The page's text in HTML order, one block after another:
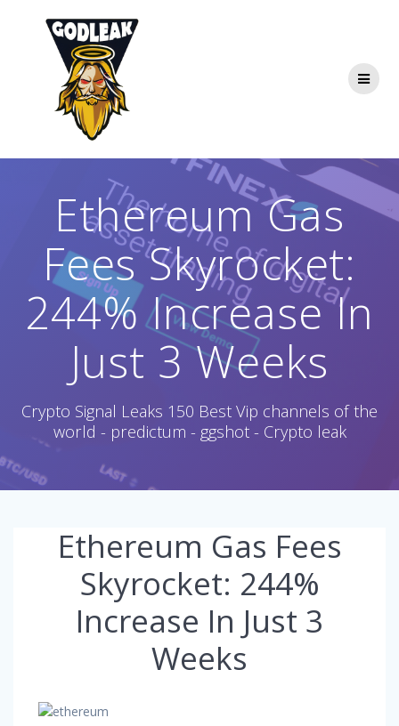
Ethereum Gas
Fees Skyrocket:
244% Increase In
Just 3 Weeks
Crypto Signal Leaks 150 Best Vip channels of the
world - predictum - ggshot - Crypto leak
Ethereum Gas Fees
Skyrocket: 244%
Increase In Just 3
Weeks